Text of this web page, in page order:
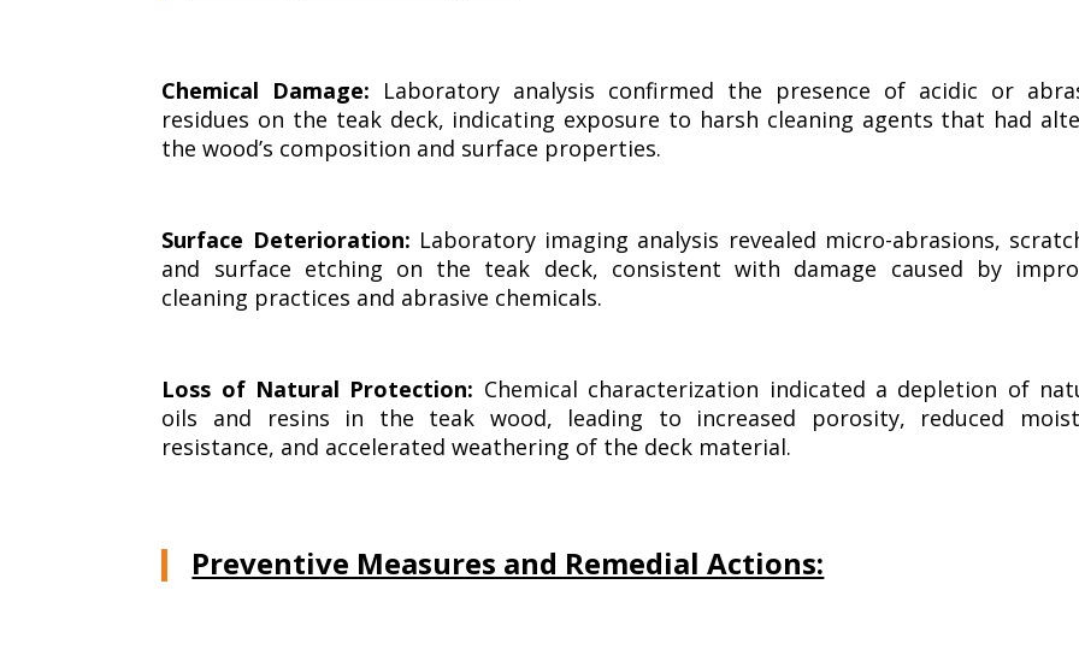
Chemical Damage: Laboratory analysis confirmed the presence of acidic or
residues on the teak deck, indicating exposure to harsh cleaning agents that had
the wood’s composition and surface properties.
Surface Deterioration: Laboratory imaging analysis revealed micro-abrasions,
and surface etching on the teak deck, consistent with damage caused by
cleaning practices and abrasive chemicals.
Loss of Natural Protection: Chemical characterization indicated a depletion of
oils and resins in the teak wood, leading to increased porosity, reduced
resistance, and accelerated weathering of the deck material.
Preventive Measures and Remedial Actions: